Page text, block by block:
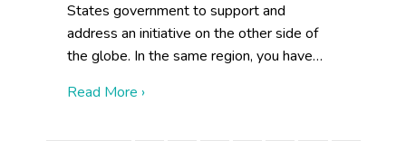
States government to support and
address an initiative on the other side of
the globe. In the same region, you have…
Read More ›about Building Collaboration Externally